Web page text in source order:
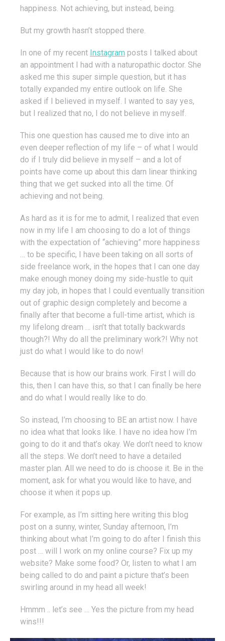
happiness. Not achieving, but instead, being.
But my growth hasn’t stopped there.
In one of my recent Instagram posts I talked about
an appointment I had with a naturopathic doctor. She
asked me this super simple question, but it has
totally expanded my entire outlook on life. She
asked if I believed in myself. I wanted to say yes,
but I realized that no, I do not believe in myself.
This one question has caused me to dive into an
even deeper reflection of my life – of what I would
do if I truly did believe in myself – and a lot of
points have come up about this darn linear thinking
thing that we get sucked into all the time. Of
achieving and not being.
As hard as it is for me to admit, I realized that even
now in my life I am choosing to do a lot of things
with the expectation of “achieving” more happiness
… to be specific, I have been taking on all sorts of
side freelance work, in the hopes that I can one day
make enough money doing my side-hustle to quit
my day job, in hopes that I could eventually transition
out of graphic design completely and become a
finally after that become a full-time artist, which is
my lifelong dream … isn’t that totally backwards
though?! Why do all the preliminary work?! Why not
just do what I would like to do now!
Because that is how our brains work. First I will do
this, then I can have this, so that I can finally be here
and do what I would really like to do.
So instead, I’m choosing to BE an artist now. I have
no idea what that looks like. I have no idea how I’m
going to do it and that’s okay. We don’t need to know
all the steps. We don’t need to have a detailed
master plan. All we need to do is choose it. Be in the
moment, ask for what you would like to have, and
choose it when it pops up.
For example, as I’m sitting here writing this blog
post on a sunny, winter, Sunday afternoon, I’m
thinking about what I’m going to do after I finish this
post … will I work on my online course? Fix up my
website? Make some food? Or, listen to what I am
being called to do and paint a picture that’s been
swirling around in my head all week!
Hmmm .. let’s see … Yes the picture from my head
wins!!!